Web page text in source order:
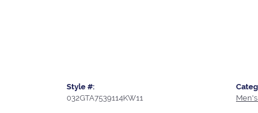
Style #:
032GTA7539114KW11